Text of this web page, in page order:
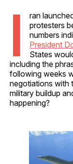
I
ran
protesters
numbers
President
States
including the
following weeks
negotiations with
military buildup
happening?